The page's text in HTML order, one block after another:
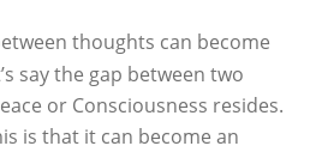
thoughts can become
say the gap between two
or Consciousness resides.
is that it can become an